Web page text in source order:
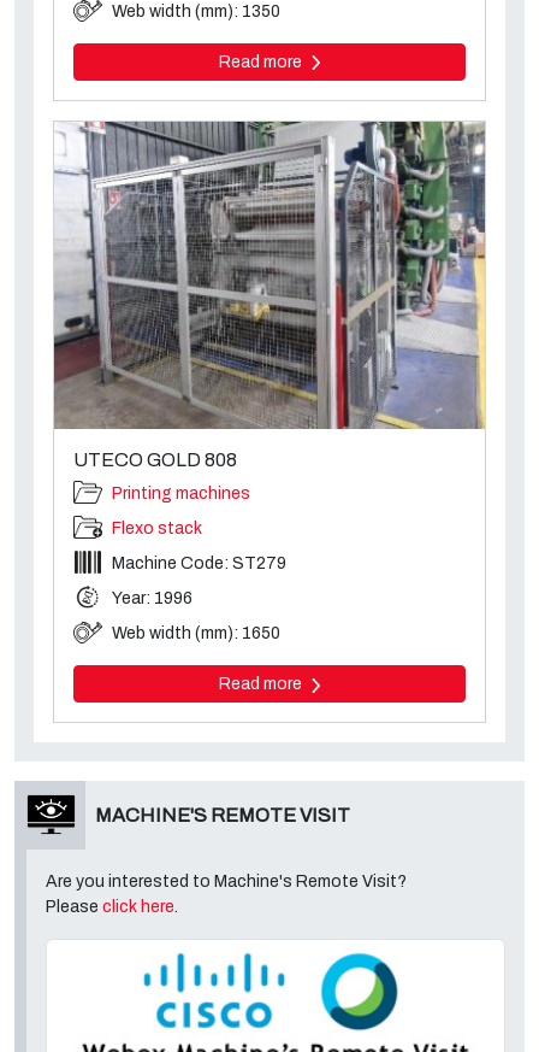
Web width (mm): 1350
Read more
UTECO GOLD 808
Printing machines
Flexo stack
Machine Code: ST279
Year: 1996
Web width (mm): 1650
Read more
MACHINE'S REMOTE VISIT
Are you interested to Machine's Remote Visit?
Please click here.